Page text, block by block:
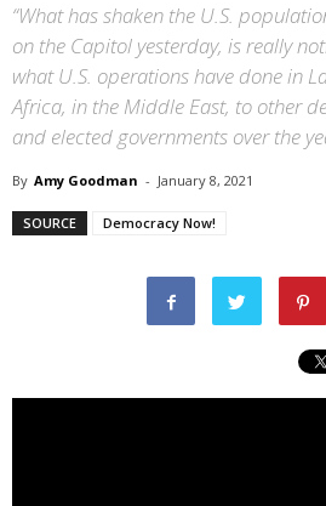
“What has shaken the U.S.
on the Capitol yesterday, is really
what U.S. operations have done in
Africa, in the Middle East, to other
and elected governments over the
By Amy Goodman - January 8, 2021
SOURCE Democracy Now!